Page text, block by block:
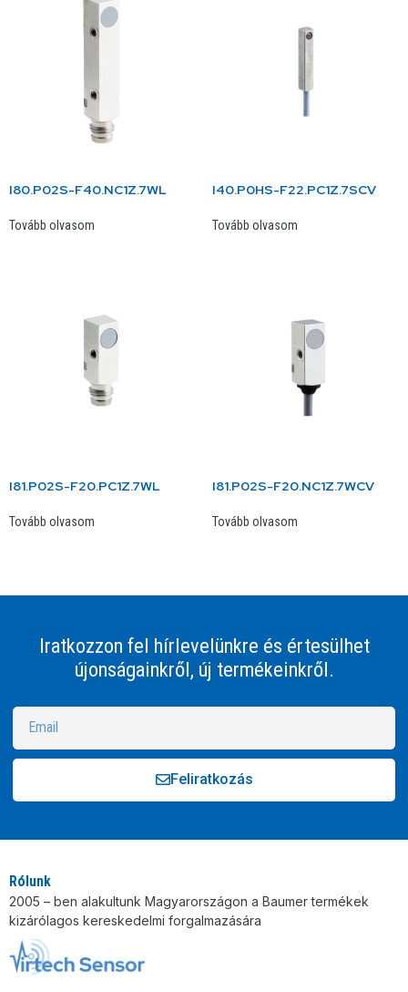
I80.P02S-F40.NC1Z.7WL
Tovább olvasom
I40.P0HS-F22.PC1Z.7SCV
Tovább olvasom
I81.P02S-F20.PC1Z.7WL
Tovább olvasom
I81.P02S-F20.NC1Z.7WCV
Tovább olvasom
Iratkozzon fel hírlevelünkre és értesülhet
újonságainkről, új termékeinkről.
Feliratkozás
Rólunk
2005 – ben alakultunk Magyarországon a Baumer termékek
kizárólagos kereskedelmi forgalmazására